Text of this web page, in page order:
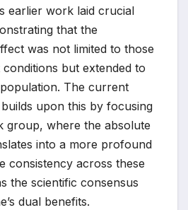
earlier work laid crucial
that the
was not limited to those
but extended to
The current
upon this by focusing
group, where the absolute
into a more profound
consistency across these
the scientific consensus
dual benefits.